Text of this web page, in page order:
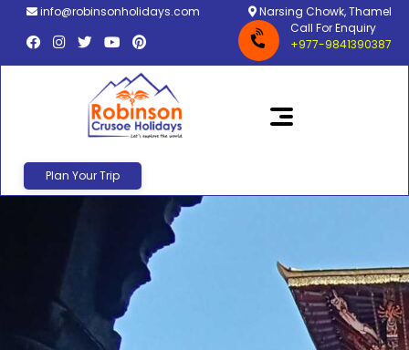
info@robinsonholidays.com
Narsing Chowk, Thamel
Call For Enquiry
+977-9841390387
Plan Your Trip